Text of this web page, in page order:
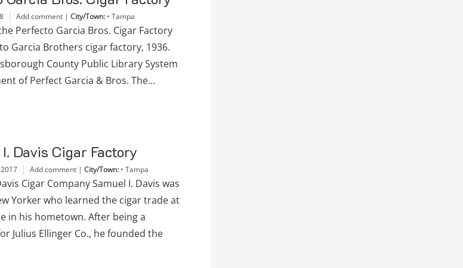
Add comment | City/Town: • Tampa
Perfecto Garcia Bros. Cigar Factory
Garcia Brothers cigar factory, 1936.
County Public Library System
of Perfect Garcia & Bros. The...
Davis Cigar Factory
Add comment | City/Town: • Tampa
Cigar Company Samuel I. Davis was
Yorker who learned the cigar trade at
in his hometown. After being a
Julius Ellinger Co., he founded the